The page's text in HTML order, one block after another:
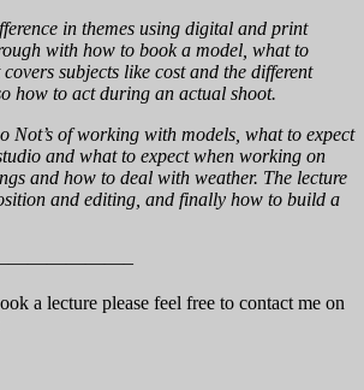
in themes using digital and print
with how to book a model, what to
subjects like cost and the different
how to act during an actual shoot.
Not’s of working with models, what to expect
and what to expect when working on
and how to deal with weather. The lecture
and editing, and finally how to build a
a lecture please feel free to contact me on